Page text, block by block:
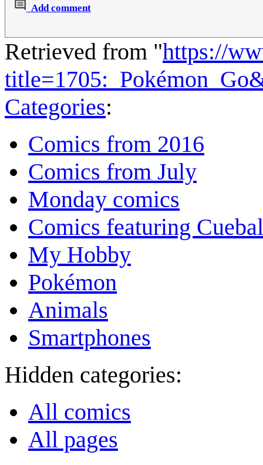
Add comment
Retrieved from "https://
Categories:
Comics from 2016
Comics from July
Monday comics
Comics featuring
My Hobby
Pokémon
Animals
Smartphones
Hidden categories:
All comics
All pages